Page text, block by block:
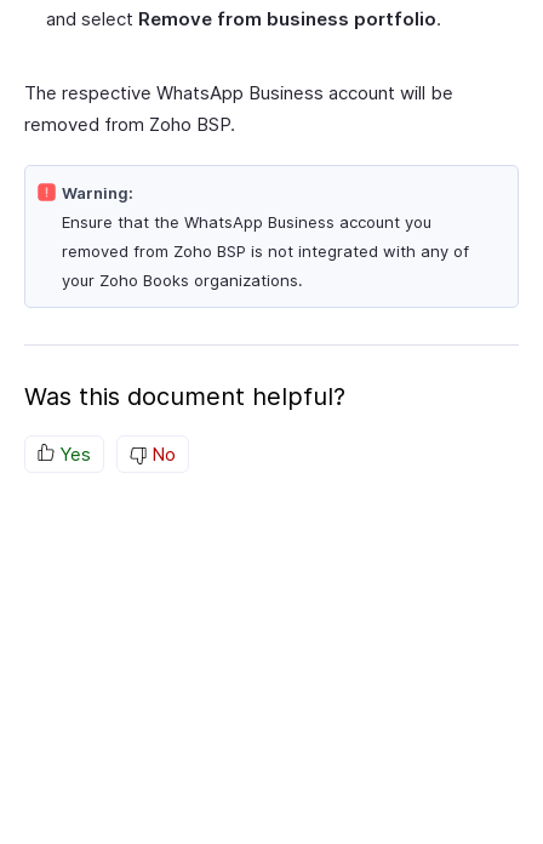
and select Remove from business portfolio.
The respective WhatsApp Business account will be
removed from Zoho BSP.
Warning:
Ensure that the WhatsApp Business account you
removed from Zoho BSP is not integrated with any of
your Zoho Books organizations.
Was this document helpful?
Yes No